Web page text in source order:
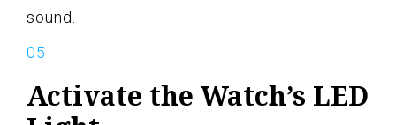
sound.
Activate the Watch’s LED